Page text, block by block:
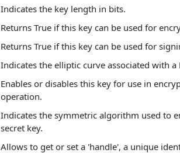
Indicates the key length in bits.
Returns True if this key can be used for
Returns True if this key can be used for
Indicates the elliptic curve associated with a
Enables or disables this key for use in
operation.
Indicates the symmetric algorithm used to
secret key.
Allows to get or set a 'handle', a unique